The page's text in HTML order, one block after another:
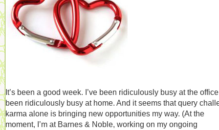
It’s been a good week. I’ve been ridiculously busy at the
been ridiculously busy at home. And it seems that query
karma alone is bringing new opportunities my way. (At the
moment, I’m at Barnes & Noble, working on my ongoing